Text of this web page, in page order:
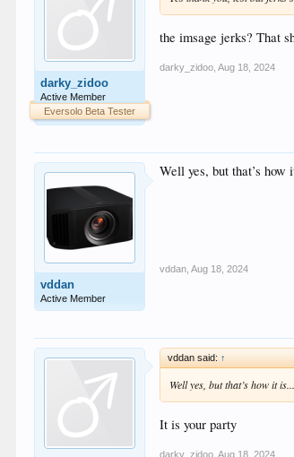
darky_zidoo
Active Member
Eversolo Beta Tester
the imsage jerks? That
darky_zidoo Aug 18, 2024
vddan
Active Member
Well yes, but that’s
vddan Aug 18, 2024
vddan said: ↑
Well yes, but that’s how it
It is your party
darky_zidoo Aug 18, 2024